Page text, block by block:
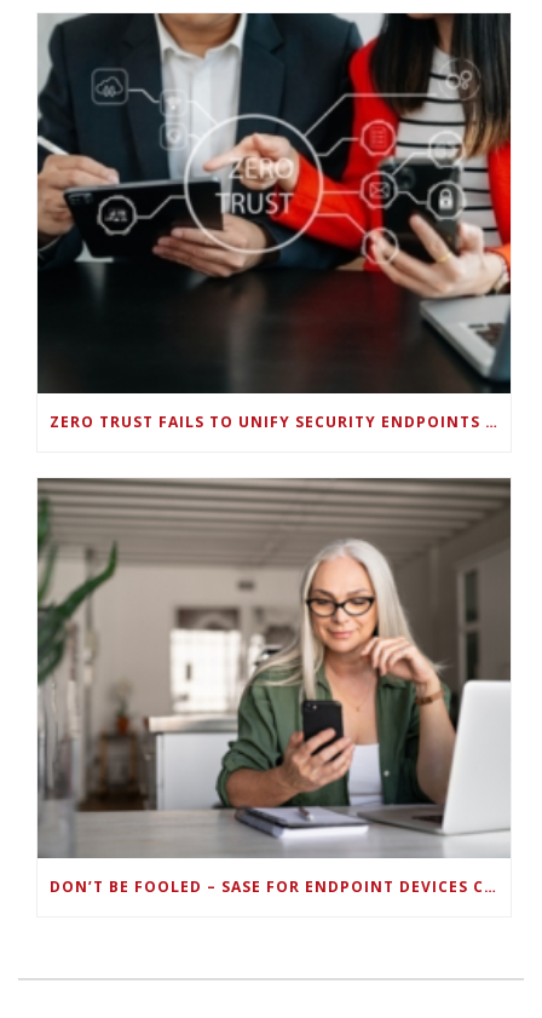
ZERO TRUST FAILS TO UNIFY SECURITY ENDPOINTS AND IDENTITIES IF DEEP-LEVEL DATA MANAGEMENT ISN’T ENABLED ON EACH DEVICE
DON’T BE FOOLED – SASE FOR ENDPOINT DEVICES CAN’T BE DONE WITH LEGACY SOLUTIONS